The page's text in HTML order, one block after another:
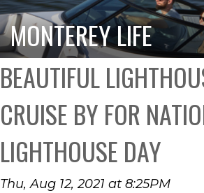
MONTEREY LIFE
BEAUTIFUL
CRUISE BY FOR
LIGHTHOUSE DAY
Thu, Aug 12, 2021 at 8:25PM